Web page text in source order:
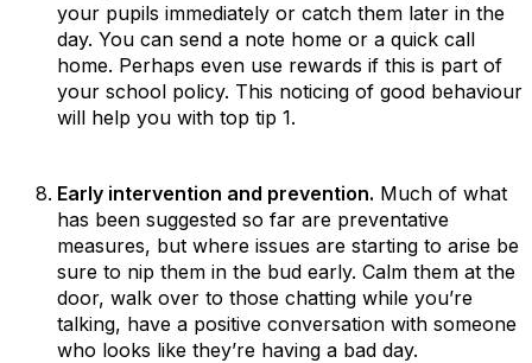
your pupils immediately or catch them later in the
day. You can send a note home or a quick call
home. Perhaps even use rewards if this is part of
your school policy. This noticing of good behaviour
will help you with top tip 1.
Early intervention and prevention. Much of what
has been suggested so far are preventative
measures, but where issues are starting to arise be
sure to nip them in the bud early. Calm them at the
door, walk over to those chatting while you’re
talking, have a positive conversation with someone
who looks like they’re having a bad day.